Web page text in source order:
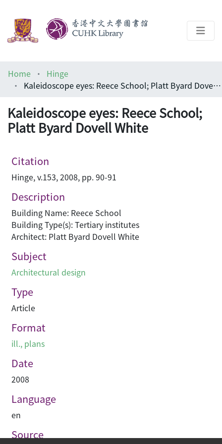
Help
Home
Hinge
Kaleidoscope eyes: Reece School; Platt Byard Dovell White
Kaleidoscope eyes: Reece School;
Platt Byard Dovell White
Citation
Hinge, v.153, 2008, pp. 90-91
Description
Building Name: Reece School
Building Type(s): Tertiary institutes
Architect: Platt Byard Dovell White
Subject
Architectural design
Type
Article
Format
ill., plans
Date
2008
Language
en
Source